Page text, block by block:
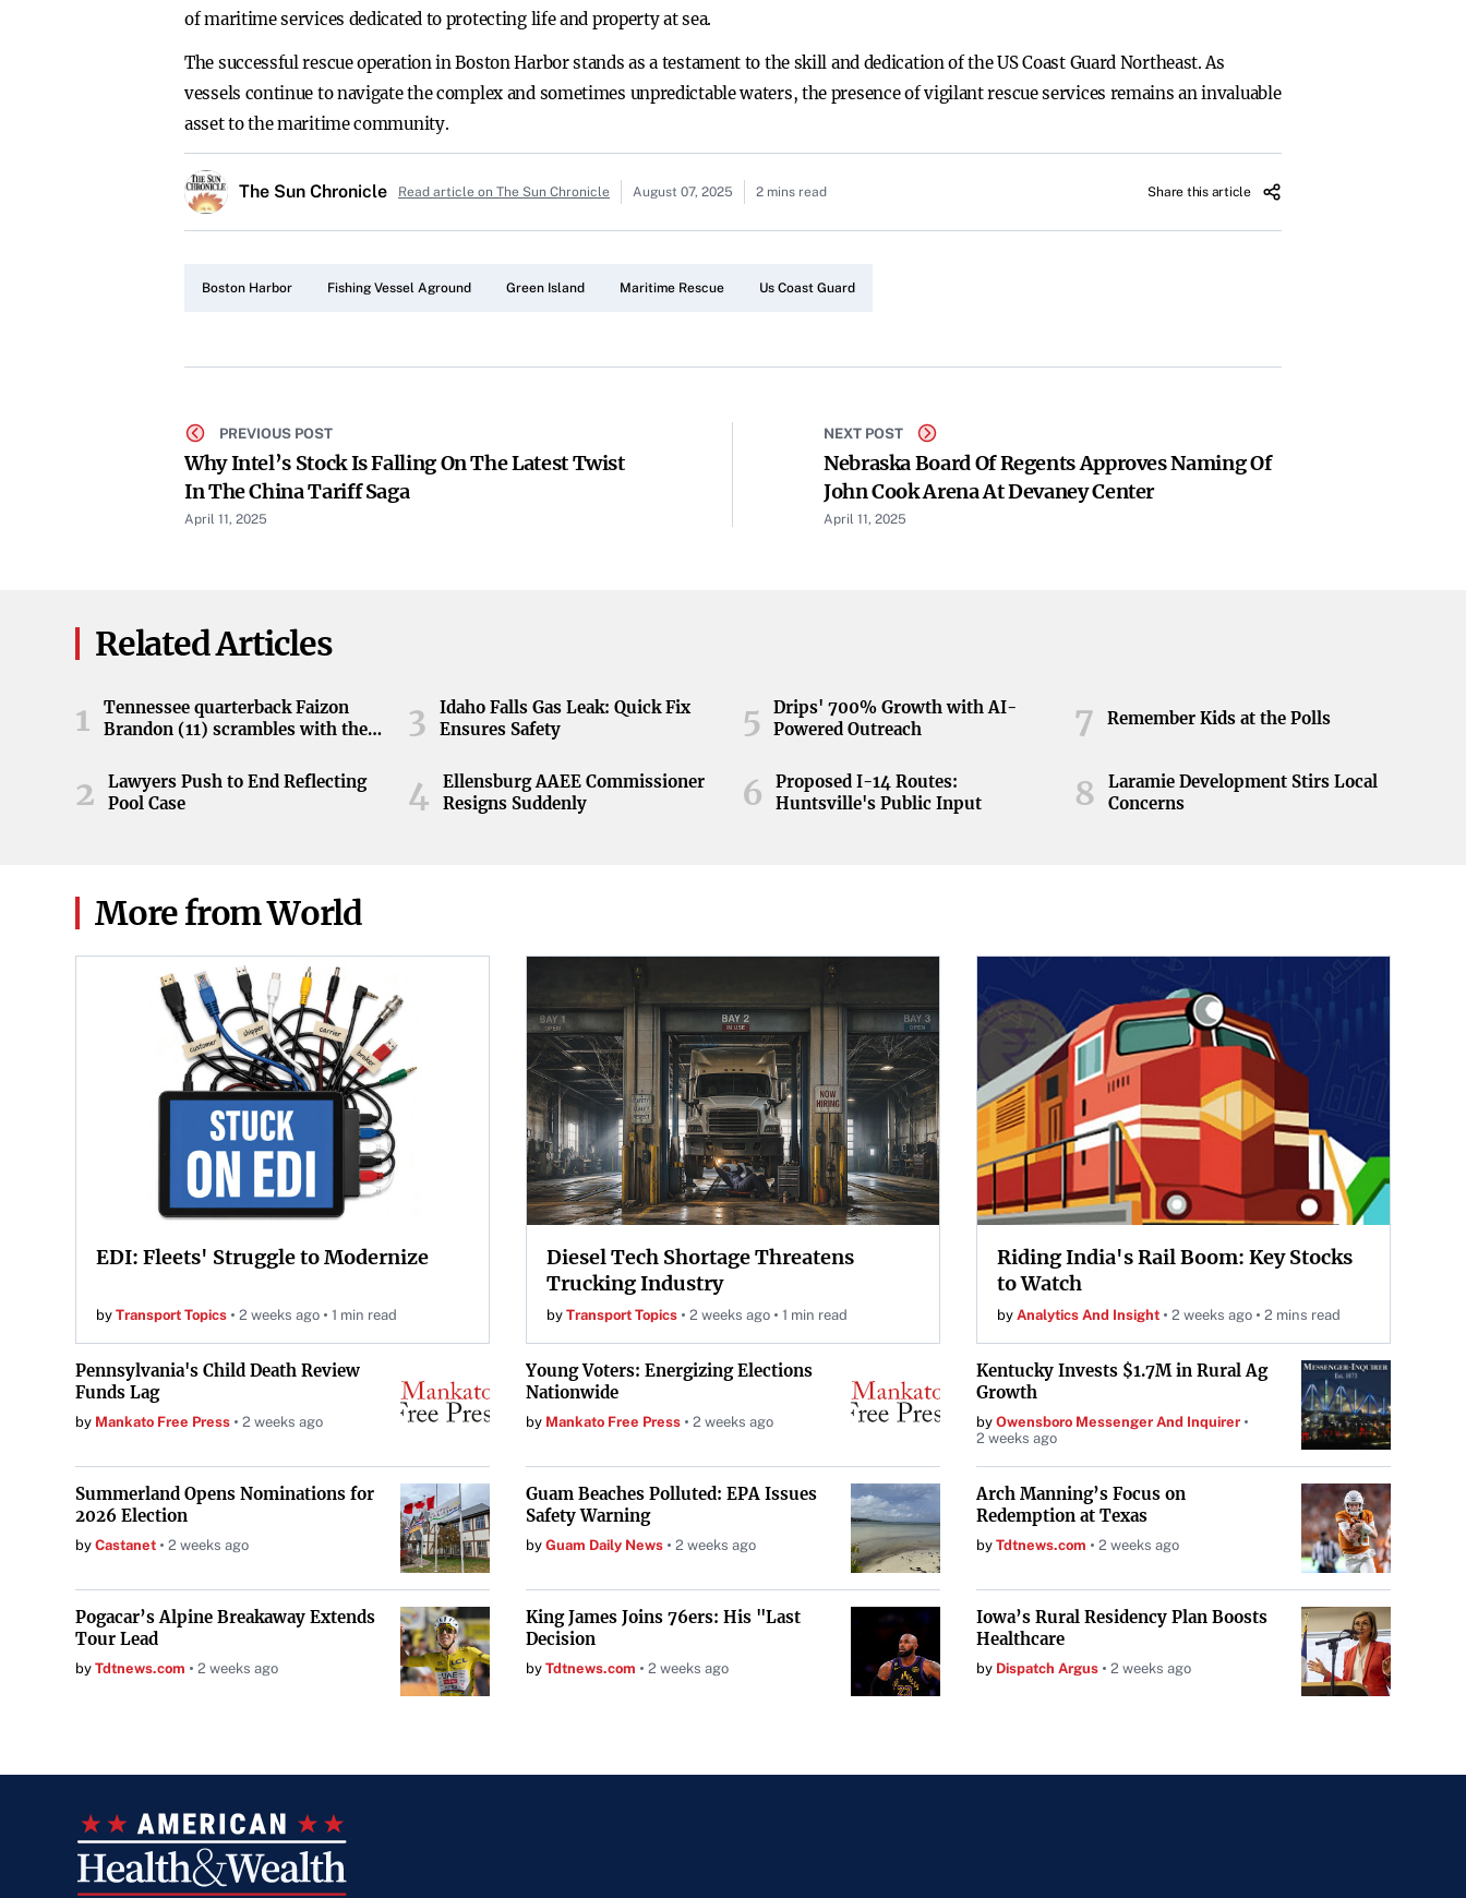
of maritime services dedicated to protecting life and property at sea.
The successful rescue operation in Boston Harbor stands as a testament to the skill and dedication of the US Coast Guard Northeast. As
vessels continue to navigate the complex and sometimes unpredictable waters, the presence of vigilant rescue services remains an invaluable
asset to the maritime community.
The Sun Chronicle Read article on The Sun Chronicle August 07, 2025 2 mins read Share this article
Boston Harbor Fishing Vessel Aground Green Island Maritime Rescue Us Coast Guard
PREVIOUS POST
Why Intel’s Stock Is Falling On The Latest Twist
In The China Tariff Saga
April 11, 2025
NEXT POST
Nebraska Board Of Regents Approves Naming Of
John Cook Arena At Devaney Center
April 11, 2025
Related Articles
1
Tennessee quarterback Faizon
Brandon (11) scrambles with the
game at Neyland Stadium in
Knoxville, Tennessee, April 11,
2026.
2
Lawyers Push to End Reflecting
Pool Case
3
Idaho Falls Gas Leak: Quick Fix
Ensures Safety
4
Ellensburg AAEE Commissioner
Resigns Suddenly
5
Drips' 700% Growth with AI-
Powered Outreach
6
Proposed I-14 Routes:
Huntsville's Public Input
7 Remember Kids at the Polls
8
Laramie Development Stirs Local
Concerns
More from World
EDI: Fleets' Struggle to Modernize
by Transport Topics 2 weeks ago 1 min read
Diesel Tech Shortage Threatens
Trucking Industry
by Transport Topics 2 weeks ago 1 min read
Riding India's Rail Boom: Key Stocks
to Watch
by Analytics And Insight 2 weeks ago 2 mins read
Pennsylvania's Child Death Review
Funds Lag
by Mankato Free Press 2 weeks ago
Young Voters: Energizing Elections
Nationwide
by Mankato Free Press 2 weeks ago
Kentucky Invests $1.7M in Rural Ag
Growth
by Owensboro Messenger And Inquirer
2 weeks ago
Summerland Opens Nominations for
2026 Election
by Castanet 2 weeks ago
Guam Beaches Polluted: EPA Issues
Safety Warning
by Guam Daily News 2 weeks ago
Arch Manning’s Focus on
Redemption at Texas
by Tdtnews.com 2 weeks ago
Pogacar’s Alpine Breakaway Extends
Tour Lead
by Tdtnews.com 2 weeks ago
King James Joins 76ers: His "Last
Decision
by Tdtnews.com 2 weeks ago
Iowa’s Rural Residency Plan Boosts
Healthcare
by Dispatch Argus 2 weeks ago